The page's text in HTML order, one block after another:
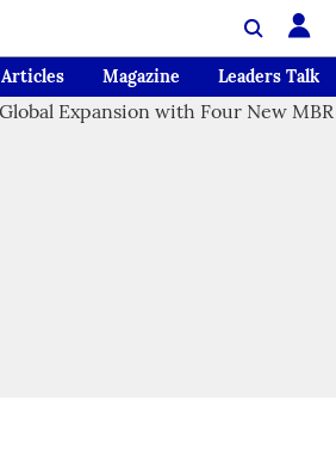
Articles Magazine Leaders Talk